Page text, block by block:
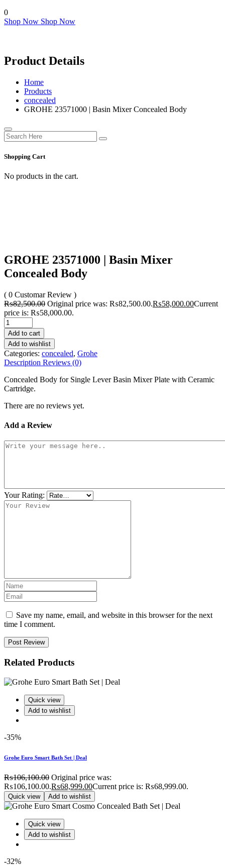
0
Shop Now Shop Now
Product Details
Home
Products
concealed
GROHE 23571000 | Basin Mixer Concealed Body
Shopping Cart
No products in the cart.
GROHE 23571000 | Basin Mixer
Concealed Body
( 0 Customar Review )
₨82,500.00 Original price was: ₨82,500.00.₨58,000.00Current
price is: ₨58,000.00.
Add to cart
Add to wishlist
Categories: concealed, Grohe
Description Reviews (0)
Concealed Body for Single Lever Basin Mixer Plate with Ceramic
Cartridge.
There are no reviews yet.
Add a Review
Your Rating:
Save my name, email, and website in this browser for the next
time I comment.
Post Review
Related Products
Quick view
Add to wishlist
-35%
Grohe Euro Smart Bath Set | Deal
₨106,100.00 Original price was:
₨106,100.00.₨68,999.00Current price is: ₨68,999.00.
Quick view Add to wishlist
Quick view
Add to wishlist
-32%